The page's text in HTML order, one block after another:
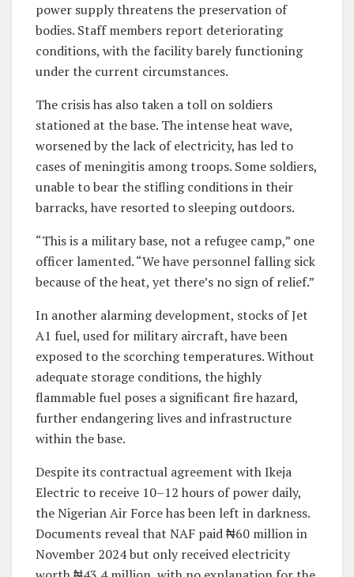
power supply threatens the preservation of
bodies. Staff members report deteriorating
conditions, with the facility barely functioning
under the current circumstances.
The crisis has also taken a toll on soldiers
stationed at the base. The intense heat wave,
worsened by the lack of electricity, has led to
cases of meningitis among troops. Some soldiers,
unable to bear the stifling conditions in their
barracks, have resorted to sleeping outdoors.
“This is a military base, not a refugee camp,” one
officer lamented. “We have personnel falling sick
because of the heat, yet there’s no sign of relief.”
In another alarming development, stocks of Jet
A1 fuel, used for military aircraft, have been
exposed to the scorching temperatures. Without
adequate storage conditions, the highly
flammable fuel poses a significant fire hazard,
further endangering lives and infrastructure
within the base.
Despite its contractual agreement with Ikeja
Electric to receive 10–12 hours of power daily,
the Nigerian Air Force has been left in darkness.
Documents reveal that NAF paid ₦60 million in
November 2024 but only received electricity